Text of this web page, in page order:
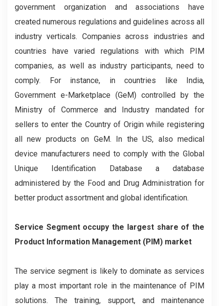
government organization and associations have
created numerous regulations and guidelines across all
industry verticals. Companies across industries and
countries have varied regulations with which PIM
companies, as well as industry participants, need to
comply. For instance, in countries like India,
Government e-Marketplace (GeM) controlled by the
Ministry of Commerce and Industry mandated for
sellers to enter the Country of Origin while registering
all new products on GeM. In the US, also medical
device manufacturers need to comply with the Global
Unique Identification Database a database
administered by the Food and Drug Administration for
better product assortment and global identification.
Service Segment occupy the largest share of the
Product Information Management (PIM) market
The service segment is likely to dominate as services
play a most important role in the maintenance of PIM
solutions. The training, support, and maintenance